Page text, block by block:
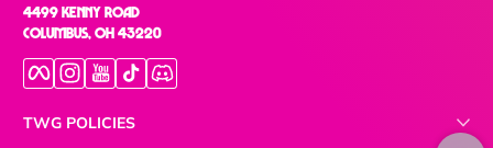
4499 Kenny Road
Columbus, OH 43220
FacebookInstagram
YouTube
TikTokDiscord
TWG POLICIES